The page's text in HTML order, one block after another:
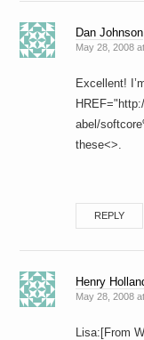
Dan Johnson
May 28, 2008
Excellent!
abel/
these<>.
REPLY
Henry
May 28, 2008
Lisa:[From